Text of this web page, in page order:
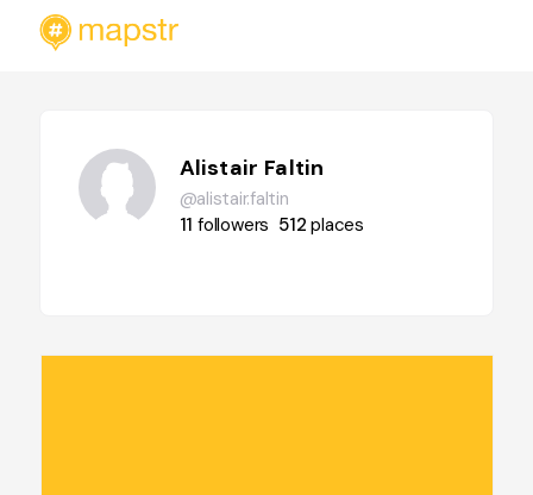
Alistair Faltin
@alistair.faltin
11 followers 512places